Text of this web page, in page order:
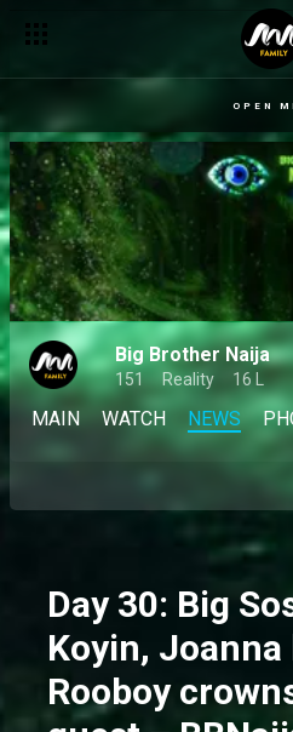
OPEN
Big Brother Naija
151 Reality 16 L
MAIN WATCH NEWS
Day 30: Big
Koyin,
Rooboy